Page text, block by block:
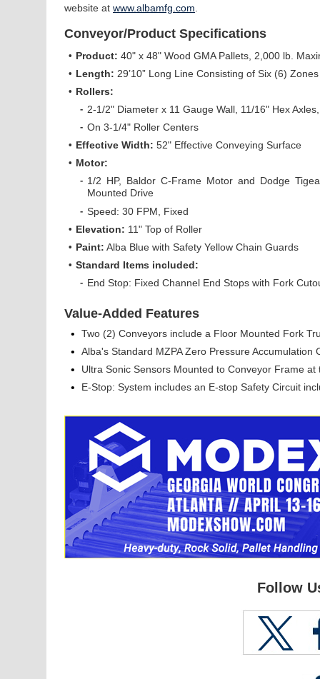
website at www.albamfg.com
Conveyor/Product Specifications
• Product: 40" x 48" Wood GMA Pallets, 2,000 lb.
• Length: 29’10” Long Line Consisting of Six (6)
• Rollers:
- 2-1/2" Diameter x 11 Gauge Wall, 11/16" Hex
- On 3-1/4" Roller Centers
• Effective Width: 52" Effective Conveying Surface
• Motor:
- 1/2 HP, Baldor C-Frame Motor and Dodge
Mounted Drive
- Speed: 30 FPM, Fixed
• Elevation: 11" Top of Roller
• Paint: Alba Blue with Safety Yellow Chain Guards
• Standard Items included:
- End Stop: Fixed Channel End Stops with Fork
Value-Added Features
• Two (2) Conveyors include a Floor Mounted Fork
• Alba's Standard MZPA Zero Pressure Accumulation
• Ultra Sonic Sensors Mounted to Conveyor Frame
• E-Stop: System includes an E-stop Safety Circuit
Follow